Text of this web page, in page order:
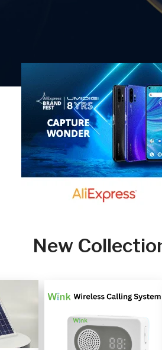
New